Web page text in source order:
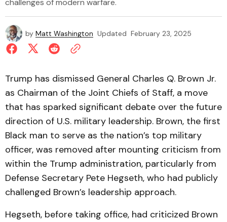
challenges of modern warfare.
by Matt Washington Updated February 23, 2025
Trump has dismissed General Charles Q. Brown Jr.
as Chairman of the Joint Chiefs of Staff, a move
that has sparked significant debate over the future
direction of U.S. military leadership. Brown, the first
Black man to serve as the nation’s top military
officer, was removed after mounting criticism from
within the Trump administration, particularly from
Defense Secretary Pete Hegseth, who had publicly
challenged Brown’s leadership approach.
Hegseth, before taking office, had criticized Brown